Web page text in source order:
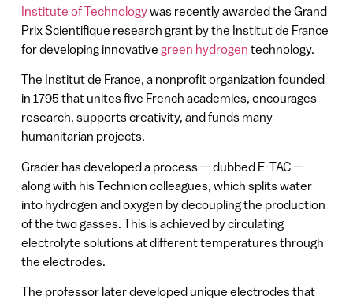
Institute of Technologywas recently awarded the Grand
Prix Scientifique research grant by the Institut de France
for developing innovative green hydrogen technology.
The Institut de France, a nonprofit organization founded
in 1795 that unites five French academies, encourages
research, supports creativity, and funds many
humanitarian projects.
Grader has developed a process — dubbed E-TAC —
along with his Technion colleagues, which splits water
into hydrogen and oxygen by decoupling the production
of the two gasses. This is achieved by circulating
electrolyte solutions at different temperatures through
the electrodes.
The professor later developed unique electrodes that